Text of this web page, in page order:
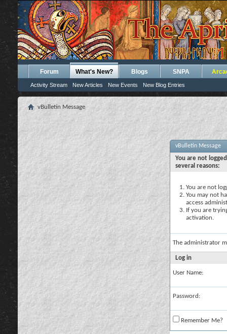
Forum What's New?
Activity Stream New Articles New Events New Blog Entries
Blogs SNPA
vBulletin Message
vBulletin Message
You are not
several reasons:
You are not
You may not
access
If you are
activation.
The administrator
Log in
User Name:
Password:
Remember Me?